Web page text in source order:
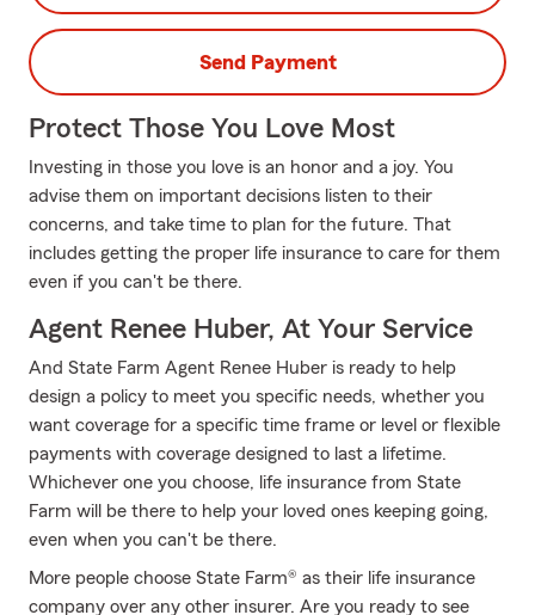
Send Payment
Protect Those You Love Most
Investing in those you love is an honor and a joy. You
advise them on important decisions listen to their
concerns, and take time to plan for the future. That
includes getting the proper life insurance to care for them
even if you can't be there.
Agent Renee Huber, At Your Service
And State Farm Agent Renee Huber is ready to help
design a policy to meet you specific needs, whether you
want coverage for a specific time frame or level or flexible
payments with coverage designed to last a lifetime.
Whichever one you choose, life insurance from State
Farm will be there to help your loved ones keeping going,
even when you can't be there.
More people choose State Farm® as their life insurance
company over any other insurer. Are you ready to see